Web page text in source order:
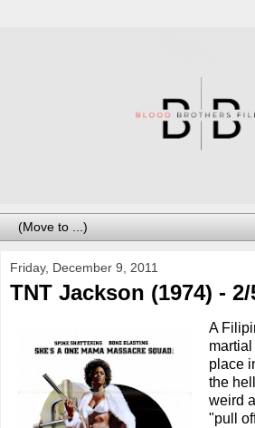
Friday, December 9, 2011
TNT Jackson (1974) - 2/
A
place
the
weird
"pull